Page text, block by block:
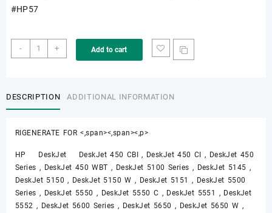
#HP57
-
THINK-
6657
+ Add to cart
DESCRIPTION ADDITIONAL INFORMATION
RIGENERATE FOR <,span><,span><,p>
HP DeskJet DeskJet 450 CBI , DeskJet 450 CI , DeskJet 450
Series , DeskJet 450 WBT , DeskJet 5100 Series , DeskJet 5145 ,
DeskJet 5150 , DeskJet 5150 W , DeskJet 5151 , DeskJet 5500
Series , DeskJet 5550 , DeskJet 5550 C , DeskJet 5551 , DeskJet
5552 , DeskJet 5600 Series , DeskJet 5650 , DeskJet 5650 W ,